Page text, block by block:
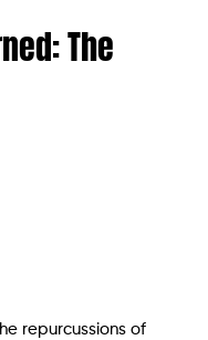
The
repurcussions of